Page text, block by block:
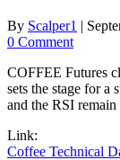
By Scalper1 |
0 Comment
COFFEE Futures
sets the stage for a
and the RSI
Link:
Coffee Technical